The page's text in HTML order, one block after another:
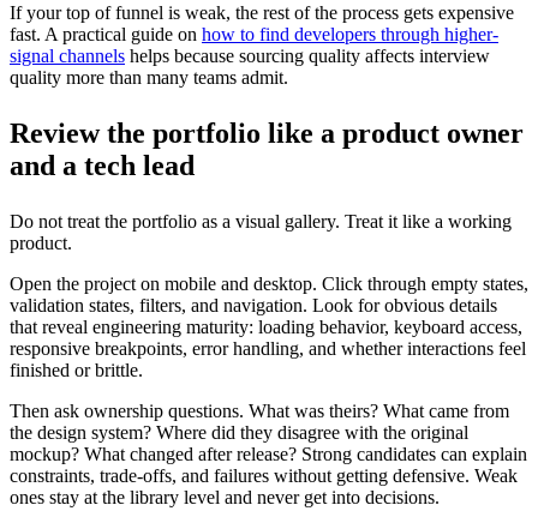
If your top of funnel is weak, the rest of the process gets expensive
fast. A practical guide on how to find developers through higher-
signal channels helps because sourcing quality affects interview
quality more than many teams admit.
Review the portfolio like a product owner
and a tech lead
Do not treat the portfolio as a visual gallery. Treat it like a working
product.
Open the project on mobile and desktop. Click through empty states,
validation states, filters, and navigation. Look for obvious details
that reveal engineering maturity: loading behavior, keyboard access,
responsive breakpoints, error handling, and whether interactions feel
finished or brittle.
Then ask ownership questions. What was theirs? What came from
the design system? Where did they disagree with the original
mockup? What changed after release? Strong candidates can explain
constraints, trade-offs, and failures without getting defensive. Weak
ones stay at the library level and never get into decisions.